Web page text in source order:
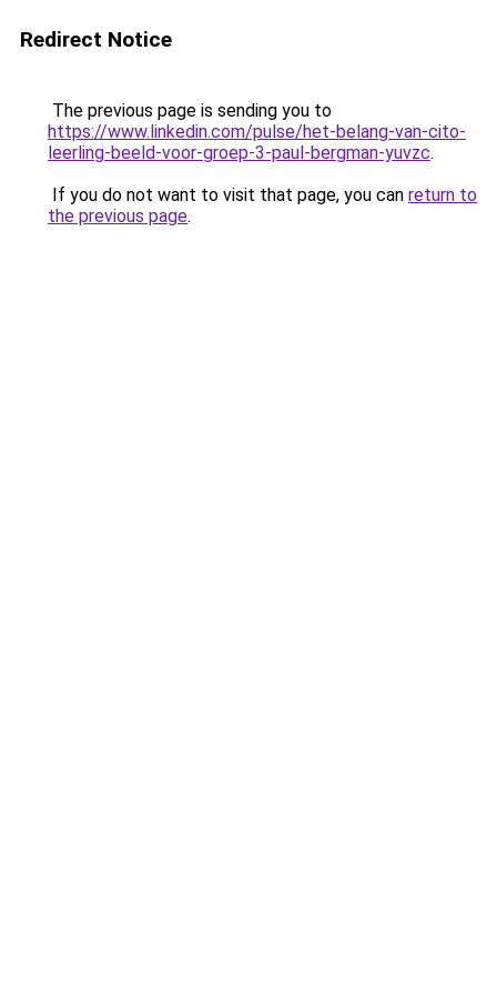
Redirect Notice
The previous page is sending you to
https://www.linkedin.com/pulse/het-belang-van-cito-
leerling-beeld-voor-groep-3-paul-bergman-yuvzc.
If you do not want to visit that page, you can return to
the previous page.